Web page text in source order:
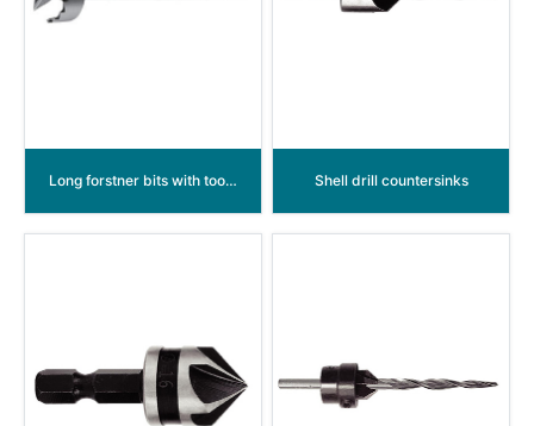
Long forstner bits with tooth Shell drill countersinks